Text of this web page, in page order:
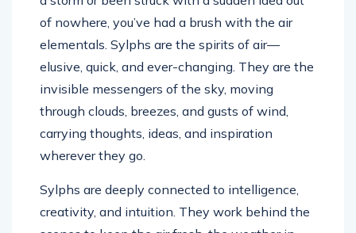
of nowhere, you’ve had a brush with the air
elementals. Sylphs are the spirits of air—
elusive, quick, and ever-changing. They are the
invisible messengers of the sky, moving
through clouds, breezes, and gusts of wind,
carrying thoughts, ideas, and inspiration
wherever they go.
Sylphs are deeply connected to intelligence,
creativity, and intuition. They work behind the